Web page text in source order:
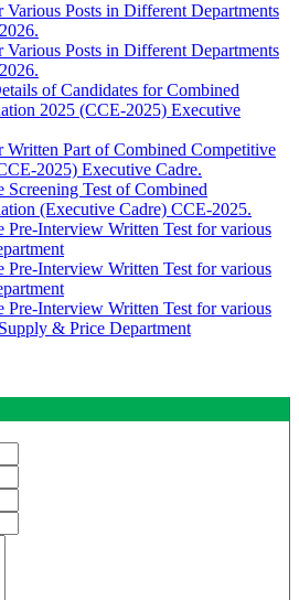
Various Posts in Different Departments
Various Posts in Different Departments
of Candidates for Combined
2025 (CCE-2025) Executive
Written Part of Combined Competitive
2025) Executive Cadre.
Screening Test of Combined
(Executive Cadre) CCE-2025.
Pre-Interview Written Test for various
Pre-Interview Written Test for various
Pre-Interview Written Test for various
& Price Department